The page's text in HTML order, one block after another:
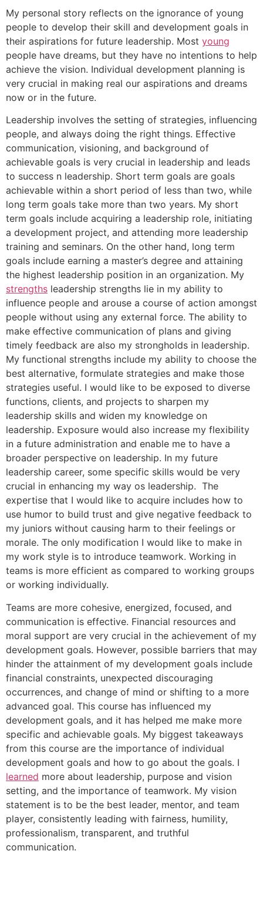
My personal story reflects on the ignorance of young
people to develop their skill and development goals in
their aspirations for future leadership. Most young
people have dreams, but they have no intentions to help
achieve the vision. Individual development planning is
very crucial in making real our aspirations and dreams
now or in the future.
Leadership involves the setting of strategies, influencing
people, and always doing the right things. Effective
communication, visioning, and background of
achievable goals is very crucial in leadership and leads
to success n leadership. Short term goals are goals
achievable within a short period of less than two, while
long term goals take more than two years. My short
term goals include acquiring a leadership role, initiating
a development project, and attending more leadership
training and seminars. On the other hand, long term
goals include earning a master’s degree and attaining
the highest leadership position in an organization. My
strengths leadership strengths lie in my ability to
influence people and arouse a course of action amongst
people without using any external force. The ability to
make effective communication of plans and giving
timely feedback are also my strongholds in leadership.
My functional strengths include my ability to choose the
best alternative, formulate strategies and make those
strategies useful. I would like to be exposed to diverse
functions, clients, and projects to sharpen my
leadership skills and widen my knowledge on
leadership. Exposure would also increase my flexibility
in a future administration and enable me to have a
broader perspective on leadership. In my future
leadership career, some specific skills would be very
crucial in enhancing my way os leadership. The
expertise that I would like to acquire includes how to
use humor to build trust and give negative feedback to
my juniors without causing harm to their feelings or
morale. The only modification I would like to make in
my work style is to introduce teamwork. Working in
teams is more efficient as compared to working groups
or working individually.
Teams are more cohesive, energized, focused, and
communication is effective. Financial resources and
moral support are very crucial in the achievement of my
development goals. However, possible barriers that may
hinder the attainment of my development goals include
financial constraints, unexpected discouraging
occurrences, and change of mind or shifting to a more
advanced goal. This course has influenced my
development goals, and it has helped me make more
specific and achievable goals. My biggest takeaways
from this course are the importance of individual
development goals and how to go about the goals. I
learned more about leadership, purpose and vision
setting, and the importance of teamwork. My vision
statement is to be the best leader, mentor, and team
player, consistently leading with fairness, humility,
professionalism, transparent, and truthful
communication.